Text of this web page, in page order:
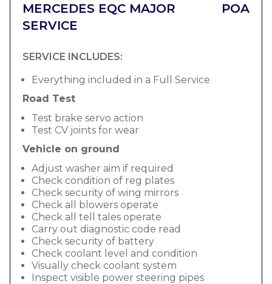
MERCEDES EQC MAJOR
SERVICE
POA
SERVICE INCLUDES:
Everything included in a Full Service
Road Test
Test brake servo action
Test CV joints for wear
Vehicle on ground
Adjust washer aim if required
Check condition of reg plates
Check security of wing mirrors
Check all blowers operate
Check all tell tales operate
Carry out diagnostic code read
Check security of battery
Check coolant level and condition
Visually check coolant system
Inspect visible power steering pipes